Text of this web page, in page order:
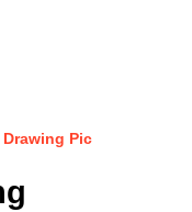
Pic